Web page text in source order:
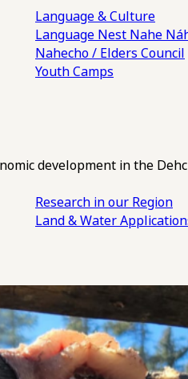
Language & Culture
Language Nest Nahe
Nahecho / Elders Council
Youth Camps
development in the
Research in our Region
Land & Water